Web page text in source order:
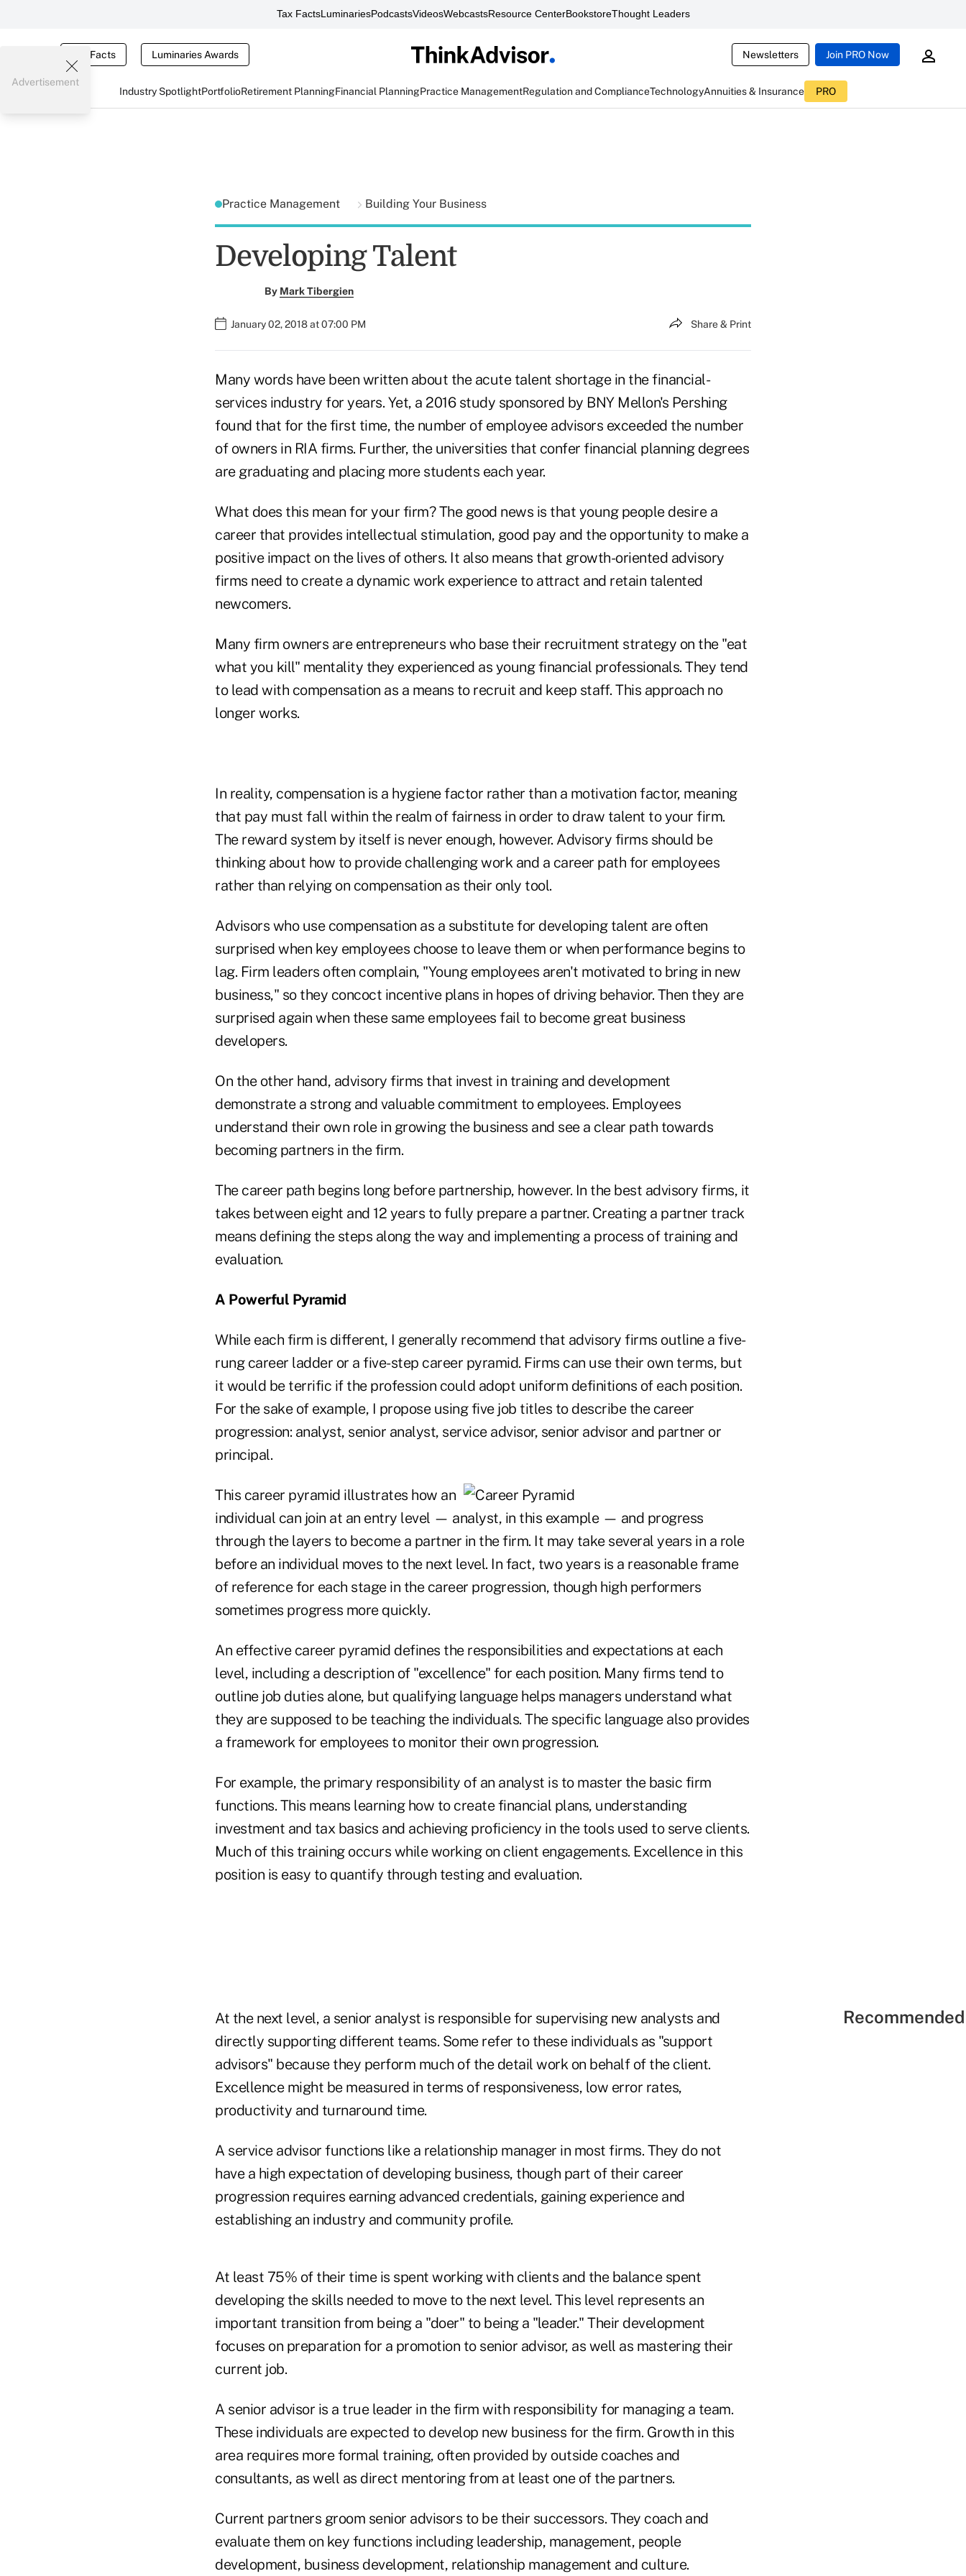
Tax FactsLuminariesPodcastsVideosWebcastsResource CenterBookstoreThought Leaders
Tax Facts Luminaries Awards Newsletters Join PRO Now
Industry SpotlightPortfolioRetirement PlanningFinancial PlanningPractice ManagementRegulation and ComplianceTechnologyAnnuities & Insurance PRO
Advertisement
Practice Management Building Your Business
Developing Talent
By Mark Tibergien
January 02, 2018 at 07:00 PM Share & Print
Many words have been written about the acute talent shortage in the financial-
services industry for years. Yet, a 2016 study sponsored by BNY Mellon's Pershing
found that for the first time, the number of employee advisors exceeded the number
of owners in RIA firms. Further, the universities that confer financial planning degrees
are graduating and placing more students each year.
What does this mean for your firm? The good news is that young people desire a
career that provides intellectual stimulation, good pay and the opportunity to make a
positive impact on the lives of others. It also means that growth-oriented advisory
firms need to create a dynamic work experience to attract and retain talented
newcomers.
Many firm owners are entrepreneurs who base their recruitment strategy on the "eat
what you kill" mentality they experienced as young financial professionals. They tend
to lead with compensation as a means to recruit and keep staff. This approach no
longer works.
In reality, compensation is a hygiene factor rather than a motivation factor, meaning
that pay must fall within the realm of fairness in order to draw talent to your firm.
The reward system by itself is never enough, however. Advisory firms should be
thinking about how to provide challenging work and a career path for employees
rather than relying on compensation as their only tool.
Advisors who use compensation as a substitute for developing talent are often
surprised when key employees choose to leave them or when performance begins to
lag. Firm leaders often complain, "Young employees aren't motivated to bring in new
business," so they concoct incentive plans in hopes of driving behavior. Then they are
surprised again when these same employees fail to become great business
developers.
On the other hand, advisory firms that invest in training and development
demonstrate a strong and valuable commitment to employees. Employees
understand their own role in growing the business and see a clear path towards
becoming partners in the firm.
The career path begins long before partnership, however. In the best advisory firms, it
takes between eight and 12 years to fully prepare a partner. Creating a partner track
means defining the steps along the way and implementing a process of training and
evaluation.
A Powerful Pyramid
While each firm is different, I generally recommend that advisory firms outline a five-
rung career ladder or a five-step career pyramid. Firms can use their own terms, but
it would be terrific if the profession could adopt uniform definitions of each position.
For the sake of example, I propose using five job titles to describe the career
progression: analyst, senior analyst, service advisor, senior advisor and partner or
principal.
This career pyramid illustrates how an
individual can join at an entry level — analyst, in this example — and progress
through the layers to become a partner in the firm. It may take several years in a role
before an individual moves to the next level. In fact, two years is a reasonable frame
of reference for each stage in the career progression, though high performers
sometimes progress more quickly.
An effective career pyramid defines the responsibilities and expectations at each
level, including a description of "excellence" for each position. Many firms tend to
outline job duties alone, but qualifying language helps managers understand what
they are supposed to be teaching the individuals. The specific language also provides
a framework for employees to monitor their own progression.
For example, the primary responsibility of an analyst is to master the basic firm
functions. This means learning how to create financial plans, understanding
investment and tax basics and achieving proficiency in the tools used to serve clients.
Much of this training occurs while working on client engagements. Excellence in this
position is easy to quantify through testing and evaluation.
At the next level, a senior analyst is responsible for supervising new analysts and
directly supporting different teams. Some refer to these individuals as "support
advisors" because they perform much of the detail work on behalf of the client.
Excellence might be measured in terms of responsiveness, low error rates,
productivity and turnaround time.
A service advisor functions like a relationship manager in most firms. They do not
have a high expectation of developing business, though part of their career
progression requires earning advanced credentials, gaining experience and
establishing an industry and community profile.
At least 75% of their time is spent working with clients and the balance spent
developing the skills needed to move to the next level. This level represents an
important transition from being a "doer" to being a "leader." Their development
focuses on preparation for a promotion to senior advisor, as well as mastering their
current job.
A senior advisor is a true leader in the firm with responsibility for managing a team.
These individuals are expected to develop new business for the firm. Growth in this
area requires more formal training, often provided by outside coaches and
consultants, as well as direct mentoring from at least one of the partners.
Current partners groom senior advisors to be their successors. They coach and
evaluate them on key functions including leadership, management, people
development, business development, relationship management and culture.